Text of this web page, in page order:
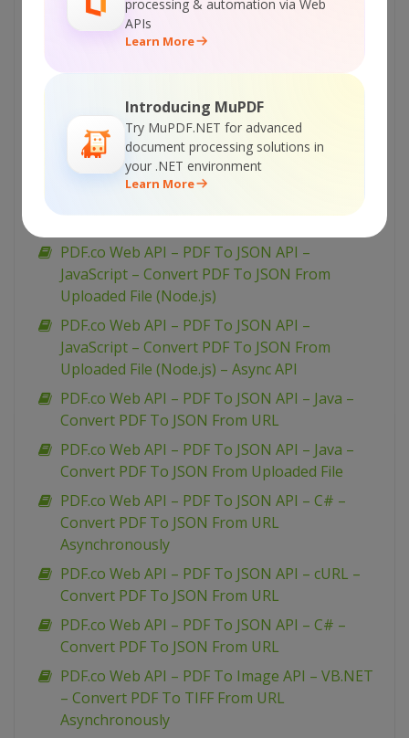
processing & automation via Web
APIs
Learn More
Introducing MuPDF
Try MuPDF.NET for advanced
document processing solutions in
your .NET environment
Learn More
Convert PDF To JSON Asynchronously
JavaScript – Convert PDF To JSON in JQuery
PDF.co Web API – PDF To JSON API –
JavaScript – Convert PDF To JSON From URL
(Node.js)
PDF.co Web API – PDF To JSON API –
PDF.co Web API – PDF To JSON API –
JavaScript – Convert PDF To JSON From
Uploaded File (Node.js)
PDF.co Web API – PDF To JSON API –
JavaScript – Convert PDF To JSON From
Uploaded File (Node.js) – Async API
PDF.co Web API – PDF To JSON API – Java –
Convert PDF To JSON From URL
PDF.co Web API – PDF To JSON API – Java –
Convert PDF To JSON From Uploaded File
PDF.co Web API – PDF To JSON API – C# –
Convert PDF To JSON From URL
Asynchronously
PDF.co Web API – PDF To JSON API – cURL –
Convert PDF To JSON From URL
PDF.co Web API – PDF To JSON API – C# –
Convert PDF To JSON From URL
PDF.co Web API – PDF To Image API – VB.NET
– Convert PDF To TIFF From URL
Asynchronously